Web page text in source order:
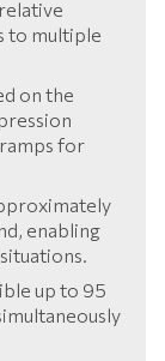
to multiple
on the
for
enabling
up to 95